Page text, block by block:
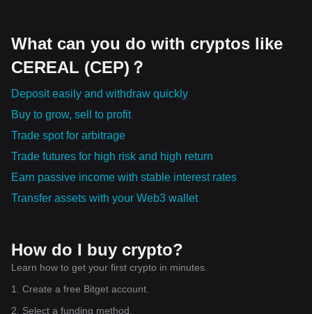
What can you do with cryptos like
CEREAL (CEP)？
Deposit easily and withdraw quickly
Buy to grow, sell to profit
Trade spot for arbitrage
Trade futures for high risk and high return
Earn passive income with stable interest rates
Transfer assets with your Web3 wallet
How do I buy crypto?
Learn how to get your first crypto in minutes.
1. Create a free Bitget account.
2. Select a funding method.